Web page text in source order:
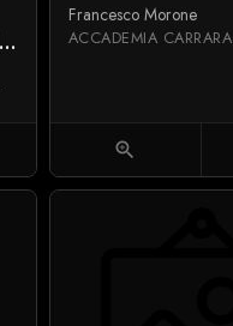
Francesco Morone
ACCADEMIA CARRARA
zoom_in